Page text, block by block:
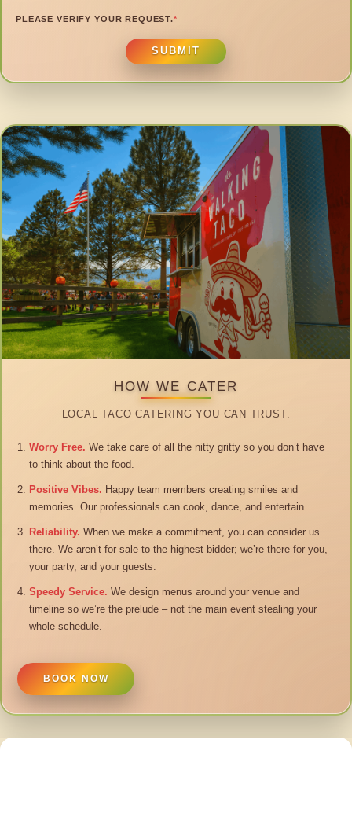
PLEASE VERIFY YOUR REQUEST.*
SUBMIT
HOW WE CATER
LOCAL TACO CATERING YOU CAN TRUST.
Worry Free. We take care of all the nitty gritty so you don’t have
to think about the food.
Positive Vibes. Happy team members creating smiles and
memories. Our professionals can cook, dance, and entertain.
Reliability. When we make a commitment, you can consider us
there. We aren’t for sale to the highest bidder; we’re there for you,
your party, and your guests.
Speedy Service. We design menus around your venue and
timeline so we’re the prelude – not the main event stealing your
whole schedule.
BOOK NOW